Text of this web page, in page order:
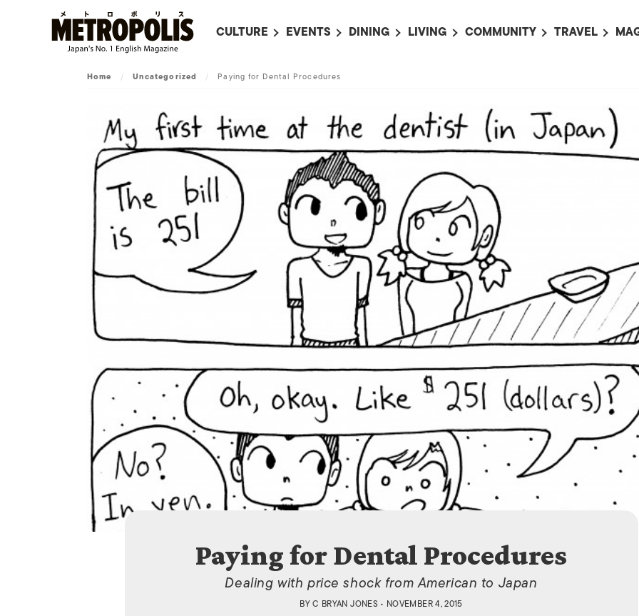
CULTURE
LITERATURE
JAPANESE MOVIES
ART
MUSIC
FASHION
EVENTS
EVENTS THIS WEEK
EVENTS NEXT WEEK
SUBMIT AN EVENT
DINING
CAFES
LIVING
TOKYO GUIDES
SOCIETY
HOROSCOPE
COMMUNITY
PET ADOPTION
JOBS
TRAVEL
HOKKAIDO
TOHOKU
KYUSHU
OKINAWA AND
ISLANDS
Home / Uncategorized / Paying for Dental Procedures
Paying for Dental Procedures
Dealing with price shock from American to Japan
BYC BRYAN JONES• NOVEMBER 4, 2015